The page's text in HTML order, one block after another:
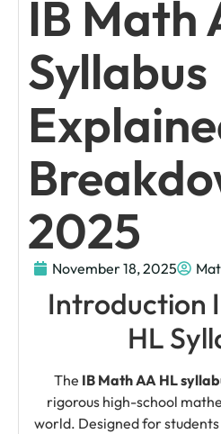
IB Math
Syllabus
2025
November 18, 2025
Introduction
HL
The IB Math AA HL
rigorous high-school
world. Designed for